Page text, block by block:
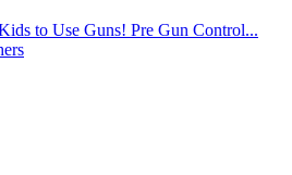
to Use Guns! Pre Gun Control...